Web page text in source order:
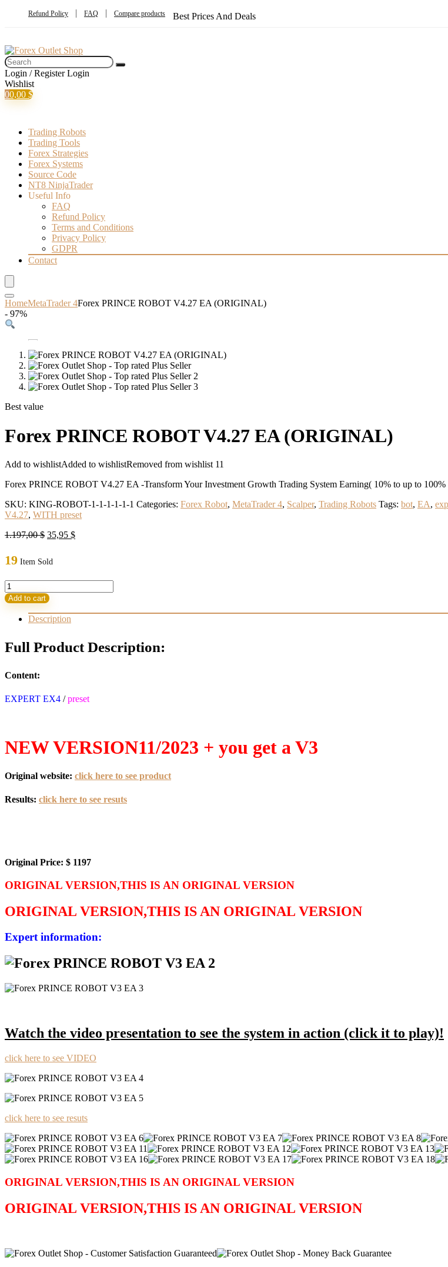
Refund Policy FAQ Compare products Best Prices And Deals
Login / Register Login
Wishlist
00,00 $
Trading Robots
Trading Tools
Forex Strategies
Forex Systems
Source Code
NT8 NinjaTrader
Useful Info
FAQ
Refund Policy
Terms and Conditions
Privacy Policy
GDPR
Contact
HomeMetaTrader 4Forex PRINCE ROBOT V4.27 EA (ORIGINAL)
- 97%
Best value
Forex PRINCE ROBOT V4.27 EA (ORIGINAL)
Add to wishlistAdded to wishlistRemoved from wishlist 11
Forex PRINCE ROBOT V4.27 EA -Transform Your Investment Growth Trading System Earning( 10% to up to
SKU: KING-ROBOT-1-1-1-1-1-1 Categories: Forex Robot, MetaTrader 4, Scalper, Trading Robots Tags: bot, EA,
V4.27, WITH preset
1.197,00$ Original
1.197,00 $.
35,95 $Current
19 Item Sold
Forex
PRINCE
ROBOT
V4.27
quantity
Add to cart
Description
Full Product Description:
Content:
EXPERT EX4 /preset
NEW VERSION11/2023 + you get a V3
Original website: click here to see product
Results: click here to see resuts
Original Price: $ 1197
ORIGINAL VERSION,THIS IS AN ORIGINAL VERSION
ORIGINAL VERSION,THIS IS AN ORIGINAL VERSION
Expert information:
Watch the video presentation to see the system in action (click it to play)!
click here to see VIDEO
click here to see resuts
ORIGINAL VERSION,THIS IS AN ORIGINAL VERSION
ORIGINAL VERSION,THIS IS AN ORIGINAL VERSION